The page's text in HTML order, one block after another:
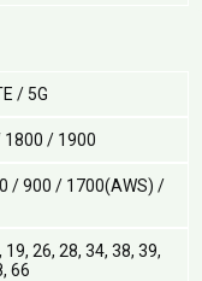
/ 5G
1800 / 1900
/ 900 / 1700(AWS) /
19, 26, 28, 34, 38, 39,
66